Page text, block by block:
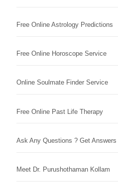
Free Online Astrology Predictions
Free Online Horoscope Service
Online Soulmate Finder Service
Free Online Past Life Therapy
Ask Any Questions ? Get Answers
Meet Dr. Purushothaman Kollam